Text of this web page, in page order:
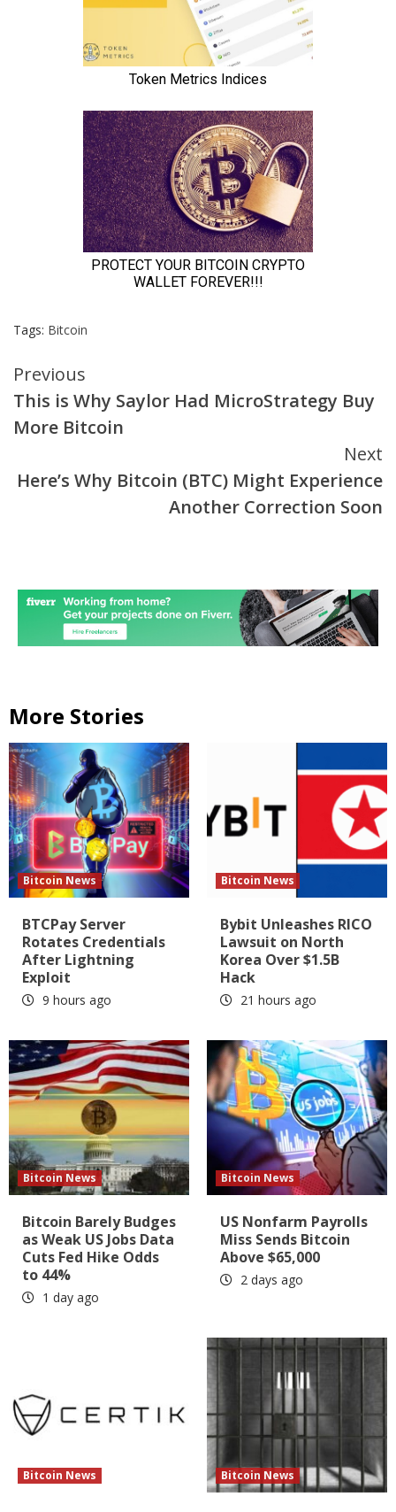
Tags: Bitcoin
Continue
Reading
Previous
This is Why Saylor Had MicroStrategy Buy
More Bitcoin
Next
Here’s Why Bitcoin (BTC) Might Experience
Another Correction Soon
More Stories
Bitcoin News
BTCPay Server
Rotates Credentials
After Lightning
Exploit
9 hours ago
Bitcoin News
Bybit Unleashes RICO
Lawsuit on North
Korea Over $1.5B
Hack
21 hours ago
Bitcoin News
Bitcoin Barely Budges
as Weak US Jobs Data
Cuts Fed Hike Odds
to 44%
1 day ago
Bitcoin News
US Nonfarm Payrolls
Miss Sends Bitcoin
Above $65,000
2 days ago
Bitcoin News Bitcoin News